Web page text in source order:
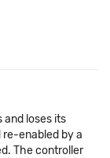
and loses its
enabled by a
The controller